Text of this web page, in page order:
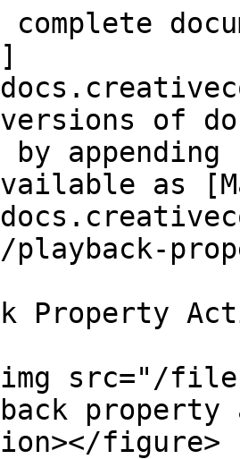
versions of
as
playback-
Property
src="/files/
figure>